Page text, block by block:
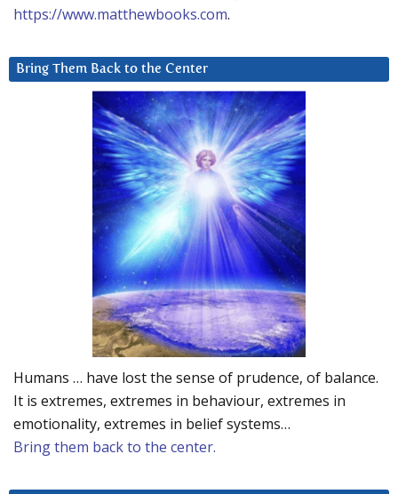
https://www.matthewbooks.com.
Bring Them Back to the Center
Humans … have lost the sense of prudence, of balance.
It is extremes, extremes in behaviour, extremes in
emotionality, extremes in belief systems…
Bring them back to the center.